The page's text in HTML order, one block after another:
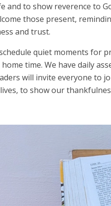
and to show reverence to
those present,
and trust.
quiet moments for
time. We have daily
will invite everyone to
to show our